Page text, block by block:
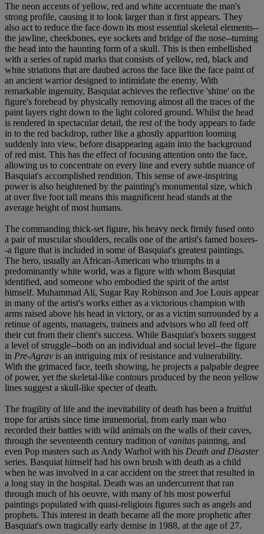
The neon accents of yellow, red and white accentuate the man's
strong profile, causing it to look larger than it first appears. They
also act to reduce the face down its most essential skeletal elements--
the jawline, cheekbones, eye sockets and bridge of the nose--turning
the head into the haunting form of a skull. This is then embellished
with a series of rapid marks that consists of yellow, red, black and
white striations that are daubed across the face like the face paint of
an ancient warrior designed to intimidate the enemy. With
remarkable ingenuity, Basquiat achieves the reflective 'shine' on the
figure's forehead by physically removing almost all the traces of the
paint layers right down to the light colored ground. Whilst the head
is rendered in spectacular detail, the rest of the body appears to fade
in to the red backdrop, rather like a ghostly apparition looming
suddenly into view, before disappearing again into the background
of red mist. This has the effect of focusing attention onto the face,
allowing us to concentrate on every line and every subtle nuance of
Basquiat's accomplished rendition. This sense of awe-inspiring
power is also heightened by the painting's monumental size, which
at over five foot tall means this magnificent head stands at the
average height of most humans.
The commanding thick-set figure, his heavy neck firmly fused onto
a pair of muscular shoulders, recalls one of the artist's famed boxers-
-a figure that is included in some of Basquiat's greatest paintings.
The hero, usually an African-American who triumphs in a
predominantly white world, was a figure with whom Basquiat
identified, and someone who embodied the spirit of the artist
himself. Muhammad Ali, Sugar Ray Robinson and Joe Louis appear
in many of the artist's works either as a victorious champion with
arms raised above his head in victory, or as a victim surrounded by a
retinue of agents, managers, trainers and advisors who all feed off
their cut from their client's success. While Basquiat's boxers suggest
a level of struggle--both on an individual and social level--the figure
in Pre-Agrav is an intriguing mix of resistance and vulnerability.
With the grimaced face, teeth showing, he projects a palpable degree
of power, yet the skeletal-like contours produced by the neon yellow
lines suggest a skull-like specter of death.
The fragility of life and the inevitability of death has been a fruitful
trope for artists since time immemorial, from early man who
recorded their battles with wild animals on the walls of their caves,
through the seventeenth century tradition ofvanitas painting, and
even Pop masters such as Andy Warhol with his Death and Disaster
series. Basquiat himself had his own brush with death as a child
when he was involved in a car accident on the street that resulted in
a long stay in the hospital. Death was an undercurrent that ran
through much of his oeuvre, with many of his most powerful
paintings populated with quasi-religious figures such as angels and
prophets. This interest in death became all the more prophetic after
Basquiat's own tragically early demise in 1988, at the age of 27.